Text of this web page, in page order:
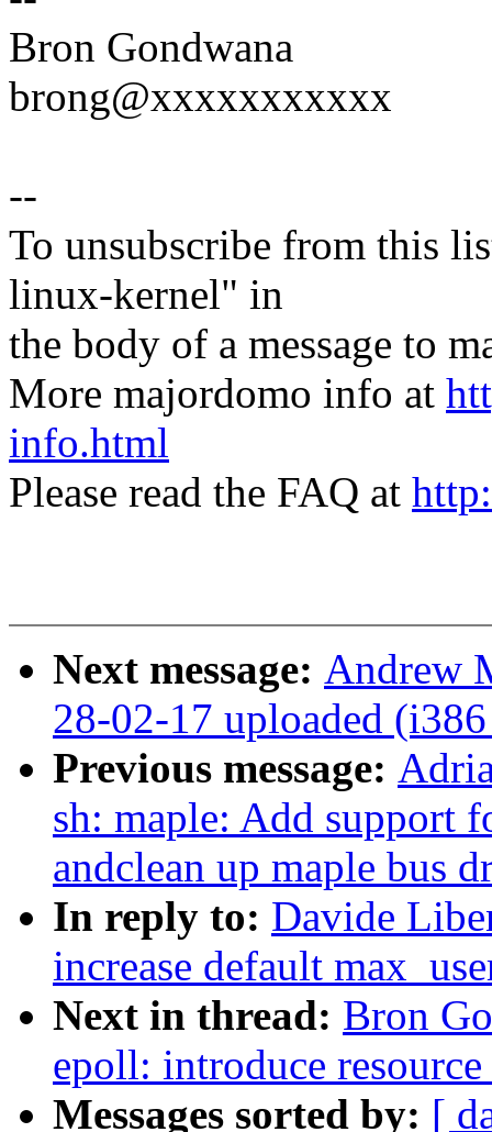
Bron Gondwana
brong@xxxxxxxxxxx
--
To unsubscribe from this
linux-kernel" in
the body of a message to
More majordomo info at
info.html
Please read the FAQ at
Next message: Andrew
28-02-17 uploaded
Previous message:
sh: maple: Add support
andclean up maple bus
In reply to: Davide
increase default
Next in thread: Bron
epoll: introduce
Messages sorted by: [